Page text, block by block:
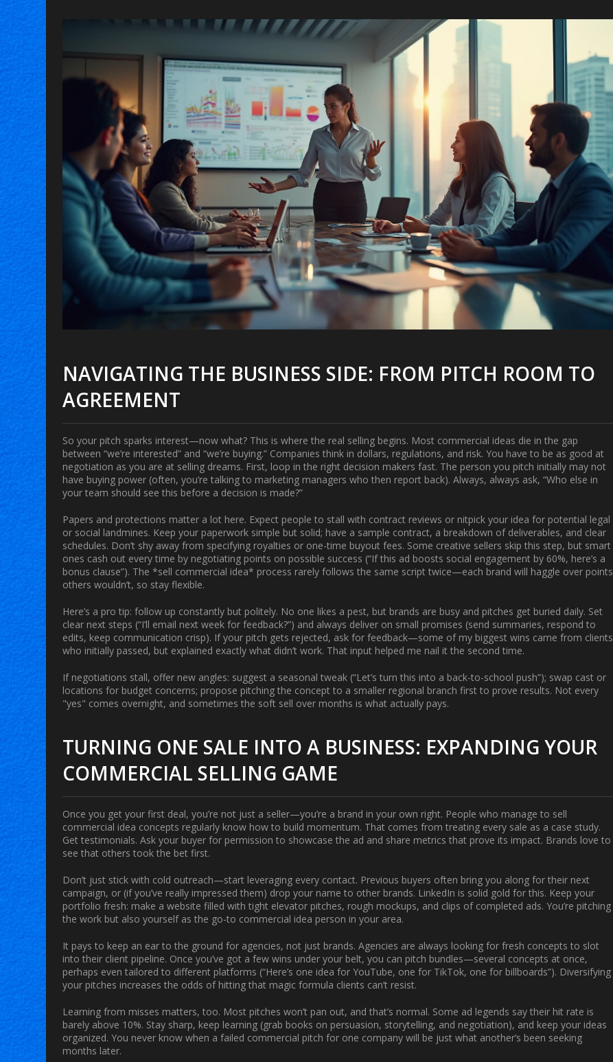
NAVIGATING THE BUSINESS SIDE: FROM PITCH ROOM TO
AGREEMENT
So your pitch sparks interest—now what? This is where the real selling begins. Most commercial ideas die in the gap
between “we’re interested” and “we’re buying.” Companies think in dollars, regulations, and risk. You have to be as good at
negotiation as you are at selling dreams. First, loop in the right decision makers fast. The person you pitch initially may not
have buying power (often, you’re talking to marketing managers who then report back). Always, always ask, “Who else in
your team should see this before a decision is made?”
Papers and protections matter a lot here. Expect people to stall with contract reviews or nitpick your idea for potential legal
or social landmines. Keep your paperwork simple but solid; have a sample contract, a breakdown of deliverables, and clear
schedules. Don’t shy away from specifying royalties or one-time buyout fees. Some creative sellers skip this step, but smart
ones cash out every time by negotiating points on possible success (“If this ad boosts social engagement by 60%, here’s a
bonus clause”). The *sell commercial idea* process rarely follows the same script twice—each brand will haggle over points
others wouldn’t, so stay flexible.
Here’s a pro tip: follow up constantly but politely. No one likes a pest, but brands are busy and pitches get buried daily. Set
clear next steps (“I’ll email next week for feedback?”) and always deliver on small promises (send summaries, respond to
edits, keep communication crisp). If your pitch gets rejected, ask for feedback—some of my biggest wins came from clients
who initially passed, but explained exactly what didn’t work. That input helped me nail it the second time.
If negotiations stall, offer new angles: suggest a seasonal tweak (“Let’s turn this into a back-to-school push”); swap cast or
locations for budget concerns; propose pitching the concept to a smaller regional branch first to prove results. Not every
"yes" comes overnight, and sometimes the soft sell over months is what actually pays.
TURNING ONE SALE INTO A BUSINESS: EXPANDING YOUR
COMMERCIAL SELLING GAME
Once you get your first deal, you’re not just a seller—you’re a brand in your own right. People who manage to sell
commercial idea concepts regularly know how to build momentum. That comes from treating every sale as a case study.
Get testimonials. Ask your buyer for permission to showcase the ad and share metrics that prove its impact. Brands love to
see that others took the bet first.
Don’t just stick with cold outreach—start leveraging every contact. Previous buyers often bring you along for their next
campaign, or (if you’ve really impressed them) drop your name to other brands. LinkedIn is solid gold for this. Keep your
portfolio fresh: make a website filled with tight elevator pitches, rough mockups, and clips of completed ads. You’re pitching
the work but also yourself as the go-to commercial idea person in your area.
It pays to keep an ear to the ground for agencies, not just brands. Agencies are always looking for fresh concepts to slot
into their client pipeline. Once you’ve got a few wins under your belt, you can pitch bundles—several concepts at once,
perhaps even tailored to different platforms (“Here’s one idea for YouTube, one for TikTok, one for billboards”). Diversifying
your pitches increases the odds of hitting that magic formula clients can’t resist.
Learning from misses matters, too. Most pitches won’t pan out, and that’s normal. Some ad legends say their hit rate is
barely above 10%. Stay sharp, keep learning (grab books on persuasion, storytelling, and negotiation), and keep your ideas
organized. You never know when a failed commercial pitch for one company will be just what another’s been seeking
months later.